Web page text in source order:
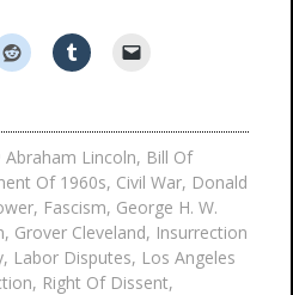
Abraham Lincoln, Bill Of
Of 1960s, Civil War, Donald
, Fascism, George H. W.
, Grover Cleveland, Insurrection
, Labor Disputes, Los Angeles
, Right Of Dissent,